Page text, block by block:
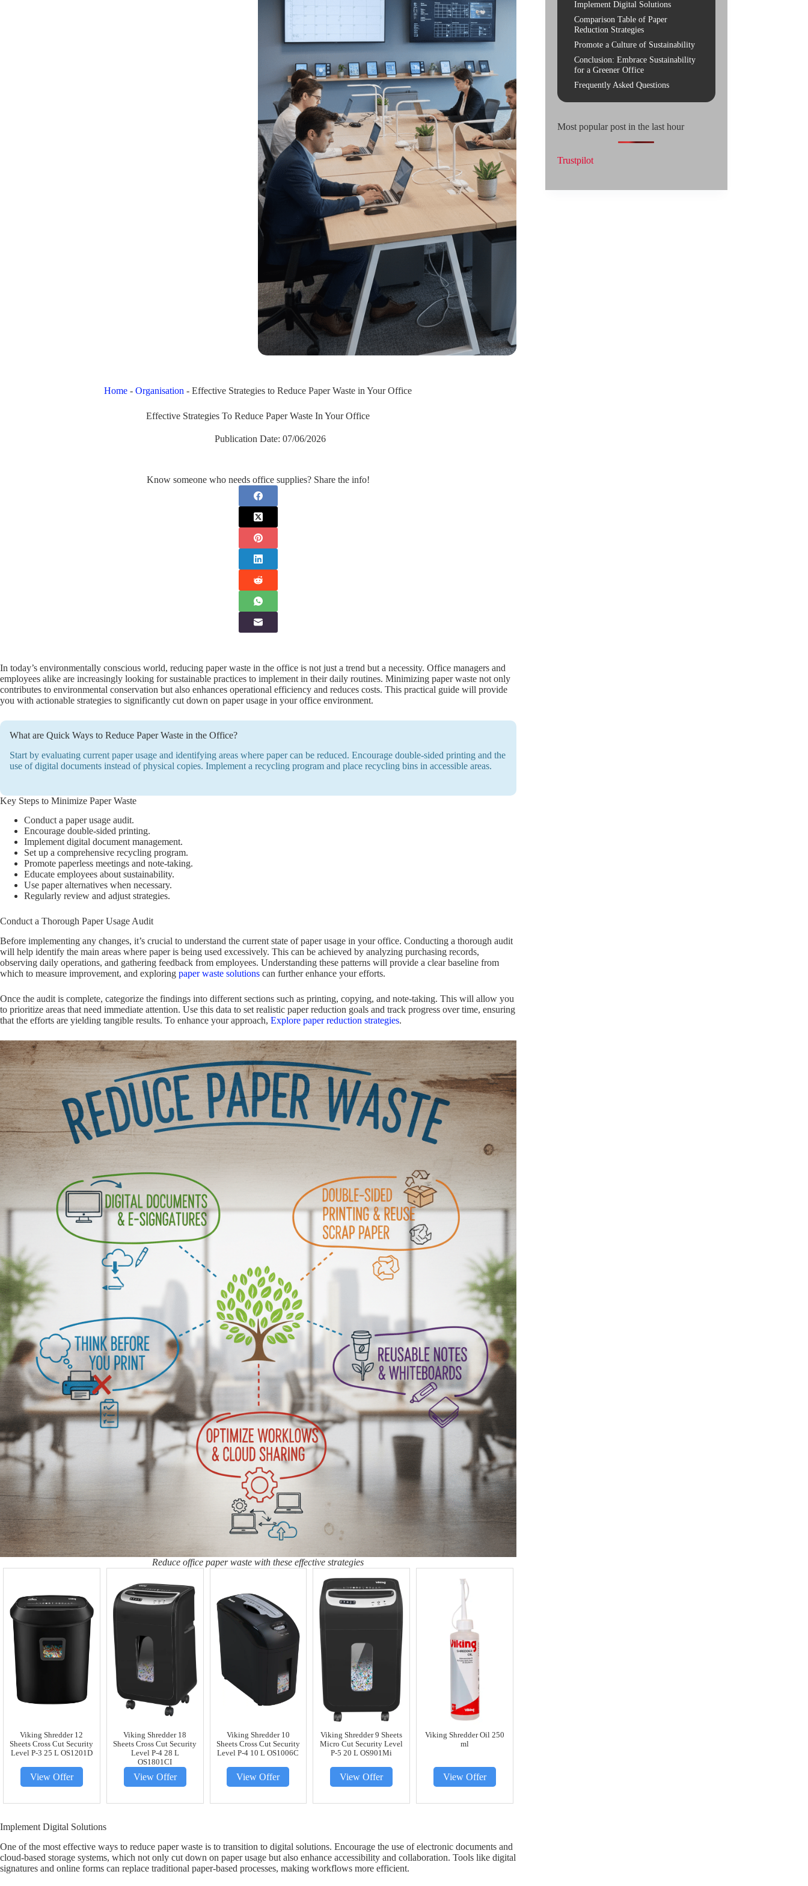
Home -Organisation -Effective Strategies to Reduce Paper Waste in Your Office
Effective Strategies To Reduce Paper Waste In Your Office
Publication Date: 07/06/2026
Know someone who needs office supplies? Share the info!
In today’s environmentally conscious world, reducing paper waste in the office is not just a trend but a necessity. Office managers and
employees alike are increasingly looking for sustainable practices to implement in their daily routines. Minimizing paper waste not only
contributes to environmental conservation but also enhances operational efficiency and reduces costs. This practical guide will provide
you with actionable strategies to significantly cut down on paper usage in your office environment.
What are Quick Ways to Reduce Paper Waste in the Office?
Start by evaluating current paper usage and identifying areas where paper can be reduced. Encourage double-sided printing and the
use of digital documents instead of physical copies. Implement a recycling program and place recycling bins in accessible areas.
Key Steps to Minimize Paper Waste
Conduct a paper usage audit.
Encourage double-sided printing.
Implement digital document management.
Set up a comprehensive recycling program.
Promote paperless meetings and note-taking.
Educate employees about sustainability.
Use paper alternatives when necessary.
Regularly review and adjust strategies.
Conduct a Thorough Paper Usage Audit
Before implementing any changes, it’s crucial to understand the current state of paper usage in your office. Conducting a thorough audit
will help identify the main areas where paper is being used excessively. This can be achieved by analyzing purchasing records,
observing daily operations, and gathering feedback from employees. Understanding these patterns will provide a clear baseline from
which to measure improvement, and exploring paper waste solutions can further enhance your efforts.
Once the audit is complete, categorize the findings into different sections such as printing, copying, and note-taking. This will allow you
to prioritize areas that need immediate attention. Use this data to set realistic paper reduction goals and track progress over time, ensuring
that the efforts are yielding tangible results. To enhance your approach, Explore paper reduction strategies.
Reduce office paper waste with these effective strategies
Viking Shredder 12
Sheets Cross Cut Security
Level P-3 25 L OS1201D
View Offer
Viking Shredder 18
Sheets Cross Cut Security
Level P-4 28 L
OS1801CI
View Offer
Viking Shredder 10
Sheets Cross Cut Security
Level P-4 10 L OS1006C
View Offer
Viking Shredder 9 Sheets
Micro Cut Security Level
P-5 20 L OS901Mi
View Offer
Viking Shredder Oil 250
ml
View Offer
Implement Digital Solutions
One of the most effective ways to reduce paper waste is to transition to digital solutions. Encourage the use of electronic documents and
cloud-based storage systems, which not only cut down on paper usage but also enhance accessibility and collaboration. Tools like digital
signatures and online forms can replace traditional paper-based processes, making workflows more efficient.
Implement Digital Solutions
Comparison Table of Paper
Reduction Strategies
Promote a Culture of Sustainability
Conclusion: Embrace Sustainability
for a Greener Office
Frequently Asked Questions
Most popular post in the last hour
Trustpilot